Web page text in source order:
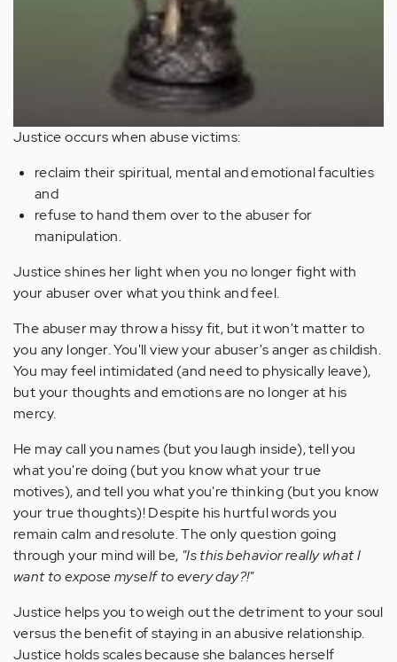
Justice occurs when abuse victims:
reclaim their spiritual, mental and emotional faculties
and
refuse to hand them over to the abuser for
manipulation.
Justice shines her light when you no longer fight with
your abuser over what you think and feel.
The abuser may throw a hissy fit, but it won't matter to
you any longer. You'll view your abuser's anger as childish.
You may feel intimidated (and need to physically leave),
but your thoughts and emotions are no longer at his
mercy.
He may call you names (but you laugh inside), tell you
what you're doing (but you know what your true
motives), and tell you what you're thinking (but you know
your true thoughts)! Despite his hurtful words you
remain calm and resolute. The only question going
through your mind will be, "Is this behavior really what I
want to expose myself to every day?!"
Justice helps you to weigh out the detriment to your soul
versus the benefit of staying in an abusive relationship.
Justice holds scales because she balances herself